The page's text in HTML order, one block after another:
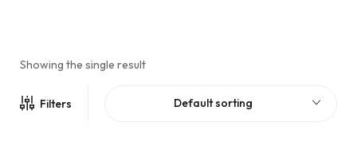
Showing the single result
Filters Default sorting